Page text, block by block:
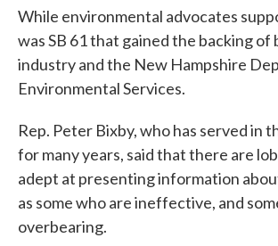
While environmental advocates
was SB 61 that gained the backing of
industry and the New Hampshire
Environmental Services.
Rep. Peter Bixby, who has served in
for many years, said that there are
adept at presenting information
as some who are ineffective, and
overbearing.